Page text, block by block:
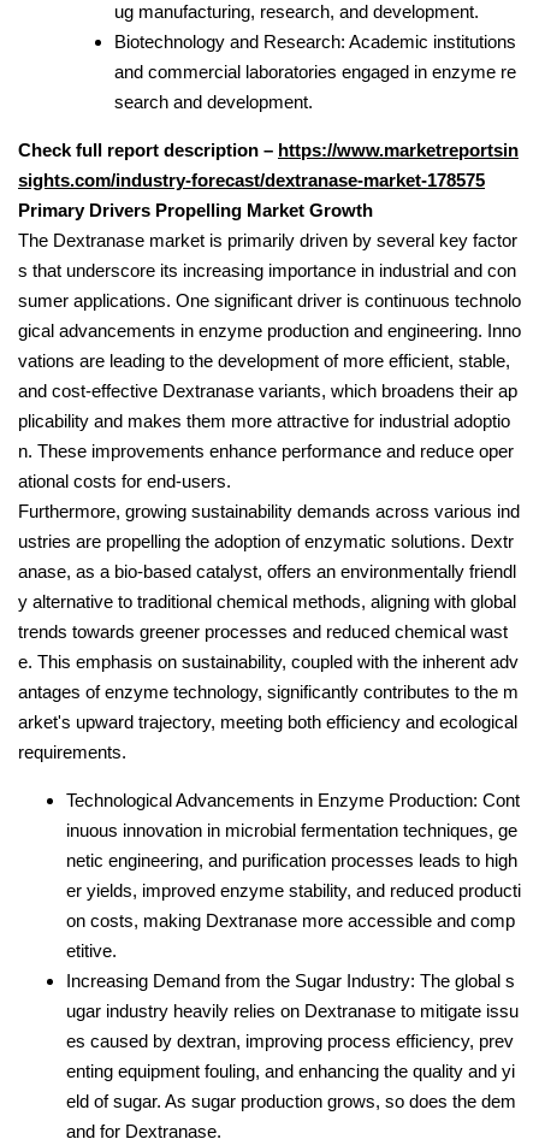
ug manufacturing, research, and development.
Biotechnology and Research: Academic institutions
and commercial laboratories engaged in enzyme re
search and development.
Check full report description – https://www.marketreportsin
sights.com/industry-forecast/dextranase-market-178575
Primary Drivers Propelling Market Growth
The Dextranase market is primarily driven by several key factor
s that underscore its increasing importance in industrial and con
sumer applications. One significant driver is continuous technolo
gical advancements in enzyme production and engineering. Inno
vations are leading to the development of more efficient, stable,
and cost-effective Dextranase variants, which broadens their ap
plicability and makes them more attractive for industrial adoptio
n. These improvements enhance performance and reduce oper
ational costs for end-users.
Furthermore, growing sustainability demands across various ind
ustries are propelling the adoption of enzymatic solutions. Dextr
anase, as a bio-based catalyst, offers an environmentally friendl
y alternative to traditional chemical methods, aligning with global
trends towards greener processes and reduced chemical wast
e. This emphasis on sustainability, coupled with the inherent adv
antages of enzyme technology, significantly contributes to the m
arket's upward trajectory, meeting both efficiency and ecological
requirements.
Technological Advancements in Enzyme Production: Cont
inuous innovation in microbial fermentation techniques, ge
netic engineering, and purification processes leads to high
er yields, improved enzyme stability, and reduced producti
on costs, making Dextranase more accessible and comp
etitive.
Increasing Demand from the Sugar Industry: The global s
ugar industry heavily relies on Dextranase to mitigate issu
es caused by dextran, improving process efficiency, prev
enting equipment fouling, and enhancing the quality and yi
eld of sugar. As sugar production grows, so does the dem
and for Dextranase.